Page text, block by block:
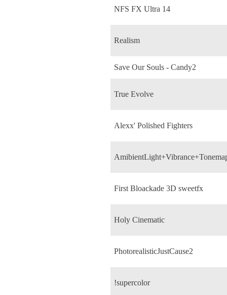
NFS FX Ultra 14
Realism
Save Our Souls - Candy2
True Evolve
Alexx' Polished Fighters
First Bloackade 3D sweetfx
Holy Cinematic
PhotorealisticJustCause2
!supercolor